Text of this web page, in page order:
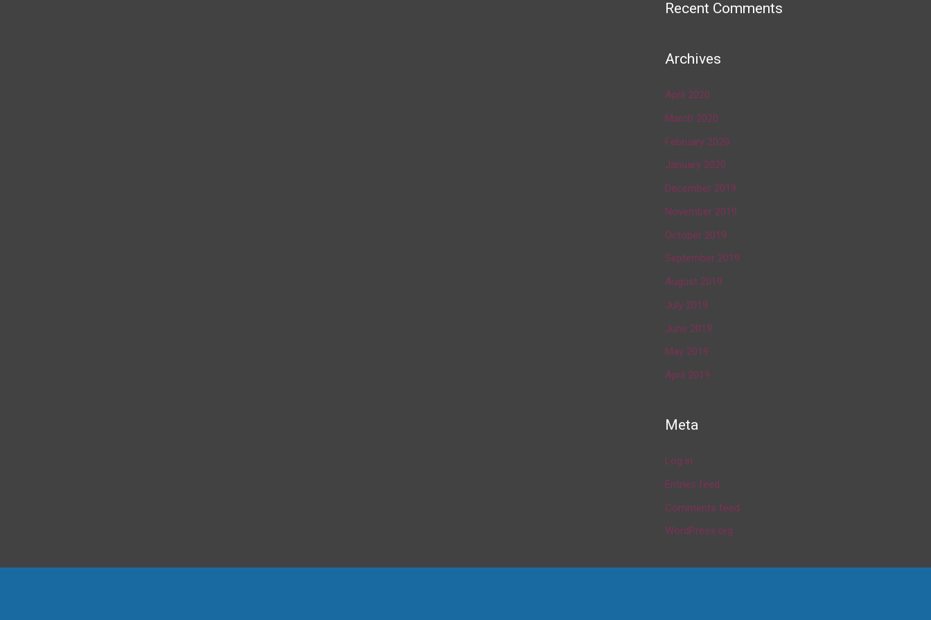
Recent Comments
Archives
April 2020
March 2020
February 2020
January 2020
December 2019
November 2019
October 2019
September 2019
August 2019
July 2019
June 2019
May 2019
April 2019
Meta
Log in
Entries feed
Comments feed
WordPress.org